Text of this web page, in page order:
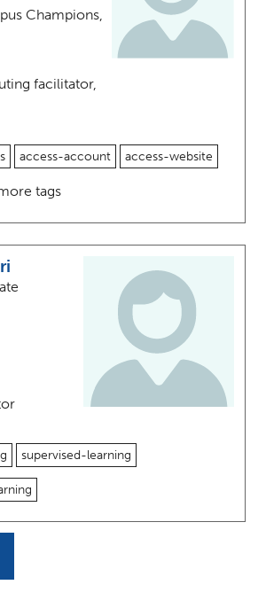
Champions,
facilitator,
access-account access-website
tags
supervised-learning